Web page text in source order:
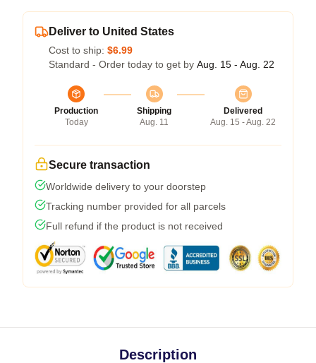
Deliver to United States
Cost to ship: $6.99
Standard - Order today to get by Aug. 15 - Aug. 22
Production
Today
Shipping
Aug. 11
Delivered
Aug. 15 - Aug. 22
Secure transaction
Worldwide delivery to your doorstep
Tracking number provided for all parcels
Full refund if the product is not received
Description